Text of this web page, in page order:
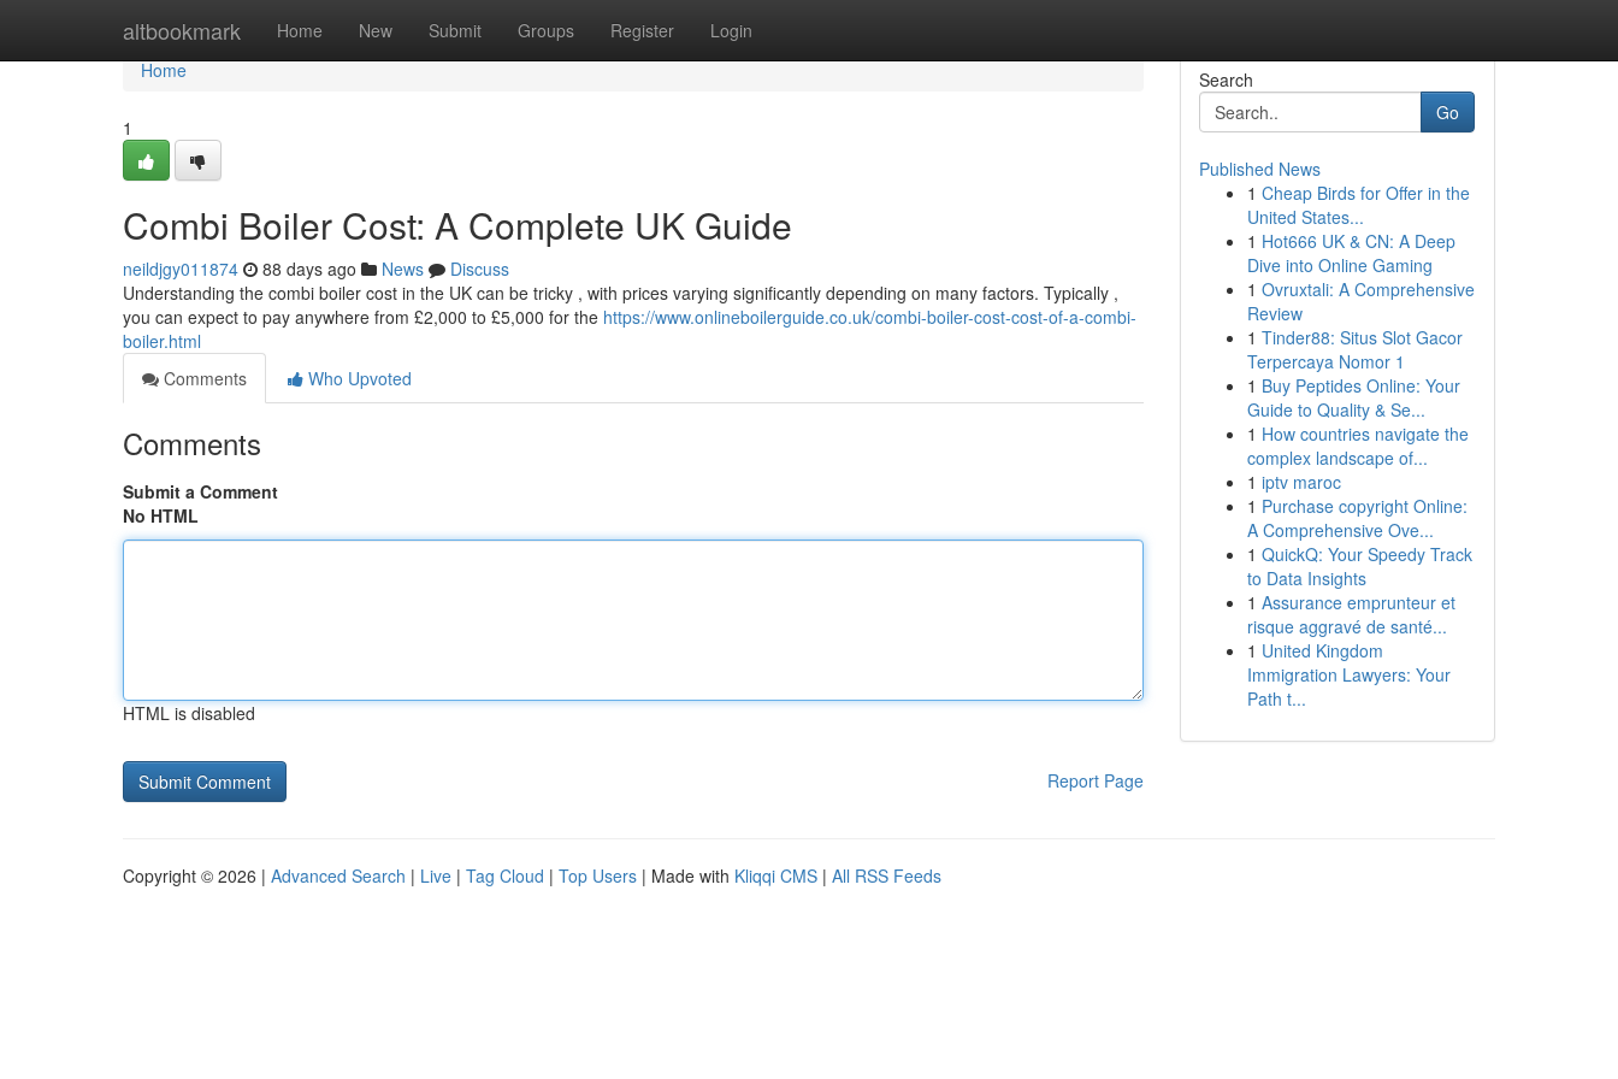
altbookmark Home New Submit Groups Register Login
Home
Home
1
Combi Boiler Cost: A Complete UK Guide
neildjgy011874 88 days ago News
Discuss
Understanding the combi boiler cost in the UK can be tricky , with prices varying significantly depending on many factors. Typically ,
you can expect to pay anywhere from £2,000 to £5,000 for the https://www.onlineboilerguide.co.uk/combi-boiler-cost-cost-of-a-combi-
boiler.html
Comments
Who Upvoted
Comments
Submit a Comment
No HTML
HTML is disabled
Report Page
Search
Go
Published News
1 Cheap Birds for Offer in the
United States...
1 Hot666 UK & CN: A Deep
Dive into Online Gaming
1 Ovruxtali: A Comprehensive
Review
1 Tinder88: Situs Slot Gacor
Terpercaya Nomor 1
1 Buy Peptides Online: Your
Guide to Quality & Se...
1 How countries navigate the
complex landscape of...
1 iptv maroc
1 Purchase copyright Online:
A Comprehensive Ove...
1 QuickQ: Your Speedy Track
to Data Insights
1 Assurance emprunteur et
risque aggravé de santé...
1 United Kingdom
Immigration Lawyers: Your
Path t...
Copyright © 2026 | Advanced Search | Live | Tag Cloud | Top Users | Made with Kliqqi CMS | All RSS Feeds